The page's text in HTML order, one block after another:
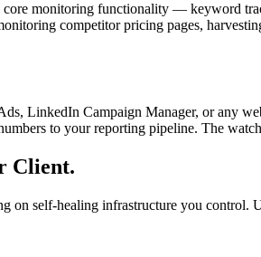
core monitoring functionality — keyword
competitor pricing pages,
LinkedIn Campaign Manager, or any
to your reporting pipeline. The
Client.
on self-healing infrastructure you control.